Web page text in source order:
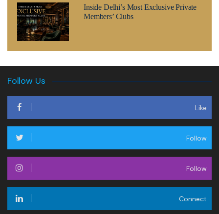
Inside Delhi’s Most Exclusive Private
Members’ Clubs
Follow Us
Like
Follow
Follow
Connect